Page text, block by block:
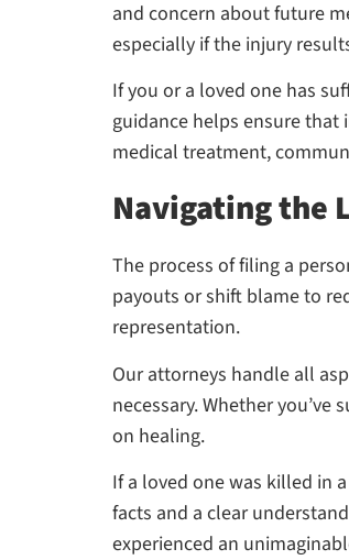
and concern about future
especially if the injury
If you or a loved one has
guidance helps ensure
medical treatment,
Navigating the
The process of filing a
payouts or shift blame to
representation.
Our attorneys handle all
necessary. Whether you’ve
on healing.
If a loved one was killed in
facts and a clear
experienced an